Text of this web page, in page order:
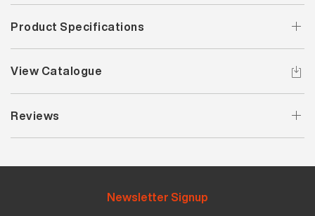
Product Specifications
View Catalogue
Reviews
Newsletter Signup